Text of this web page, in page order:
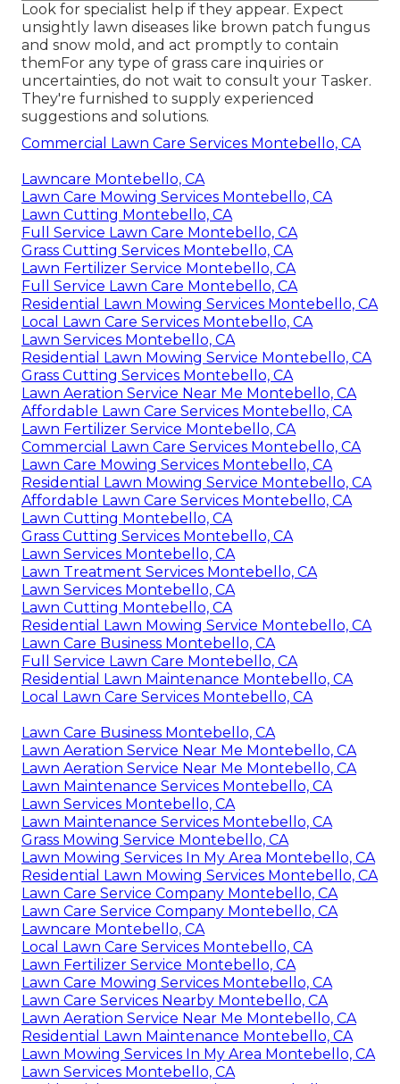
Look for specialist help if they appear. Expect
unsightly lawn diseases like brown patch fungus
and snow mold, and act promptly to contain
themFor any type of grass care inquiries or
uncertainties, do not wait to consult your Tasker.
They're furnished to supply experienced
suggestions and solutions.
Commercial Lawn Care Services Montebello, CA
Lawncare Montebello, CA
Lawn Care Mowing Services Montebello, CA
Lawn Cutting Montebello, CA
Full Service Lawn Care Montebello, CA
Grass Cutting Services Montebello, CA
Lawn Fertilizer Service Montebello, CA
Full Service Lawn Care Montebello, CA
Residential Lawn Mowing Services Montebello, CA
Local Lawn Care Services Montebello, CA
Lawn Services Montebello, CA
Residential Lawn Mowing Service Montebello, CA
Grass Cutting Services Montebello, CA
Lawn Aeration Service Near Me Montebello, CA
Affordable Lawn Care Services Montebello, CA
Lawn Fertilizer Service Montebello, CA
Commercial Lawn Care Services Montebello, CA
Lawn Care Mowing Services Montebello, CA
Residential Lawn Mowing Service Montebello, CA
Affordable Lawn Care Services Montebello, CA
Lawn Cutting Montebello, CA
Grass Cutting Services Montebello, CA
Lawn Services Montebello, CA
Lawn Treatment Services Montebello, CA
Lawn Services Montebello, CA
Lawn Cutting Montebello, CA
Residential Lawn Mowing Service Montebello, CA
Lawn Care Business Montebello, CA
Full Service Lawn Care Montebello, CA
Residential Lawn Maintenance Montebello, CA
Local Lawn Care Services Montebello, CA
Lawn Care Business Montebello, CA
Lawn Aeration Service Near Me Montebello, CA
Lawn Aeration Service Near Me Montebello, CA
Lawn Maintenance Services Montebello, CA
Lawn Services Montebello, CA
Lawn Maintenance Services Montebello, CA
Grass Mowing Service Montebello, CA
Lawn Mowing Services In My Area Montebello, CA
Residential Lawn Mowing Services Montebello, CA
Lawn Care Service Company Montebello, CA
Lawn Care Service Company Montebello, CA
Lawncare Montebello, CA
Local Lawn Care Services Montebello, CA
Lawn Fertilizer Service Montebello, CA
Lawn Care Mowing Services Montebello, CA
Lawn Care Services Nearby Montebello, CA
Lawn Aeration Service Near Me Montebello, CA
Residential Lawn Maintenance Montebello, CA
Lawn Mowing Services In My Area Montebello, CA
Lawn Services Montebello, CA